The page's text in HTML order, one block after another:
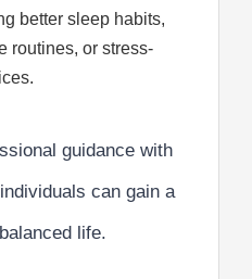
better sleep habits,
routines, or stress-
guidance with
can gain a
life.